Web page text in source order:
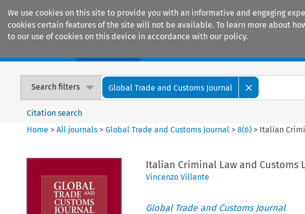
We use cookies on this site to provide you with an informative and engaging
cookies certain features of the site will not be available. To learn more about
to our use of cookies on this device in accordance with our policy.
Search filters Global Trade and Customs Journal
Citation search
Home >All journals >Global Trade and Customs Journal >8(6) > Italian
Italian Criminal Law and Customs
Vincenzo Villante
Global Trade and Customs Journal